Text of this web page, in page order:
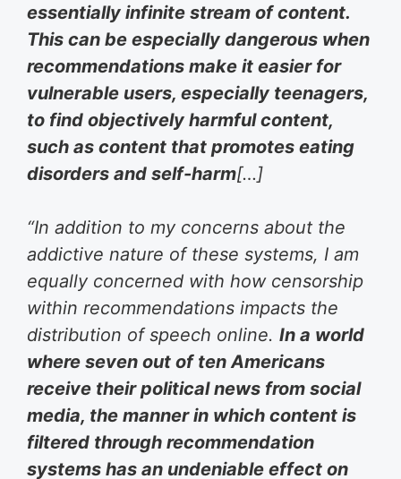
essentially infinite stream of content.
This can be especially dangerous when
recommendations make it easier for
vulnerable users, especially teenagers,
to find objectively harmful content,
such as content that promotes eating
disorders and self-harm[…]
“In addition to my concerns about the
addictive nature of these systems, I am
equally concerned with how censorship
within recommendations impacts the
distribution of speech online. In a world
where seven out of ten Americans
receive their political news from social
media, the manner in which content is
filtered through recommendation
systems has an undeniable effect on